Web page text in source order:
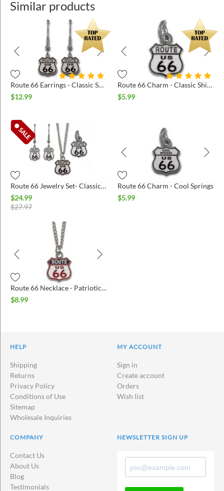
Similar products
Route 66 Earrings - Classic Shield
$12.99
Route 66 Charm - Classic Shield
$5.99
Route 66 Jewelry Set- Classic Shield
$24.99
$27.97
Route 66 Charm - Cool Springs
$5.99
Route 66 Necklace - Patriotic Shield
$8.99
HELP
Shipping
Returns
Privacy Policy
Conditions of Use
Sitemap
Wholesale Inquiries
MY ACCOUNT
Sign in
Create account
Orders
Wish list
COMPANY
Contact Us
About Us
Blog
Testimonials
NEWSLETTER SIGN UP